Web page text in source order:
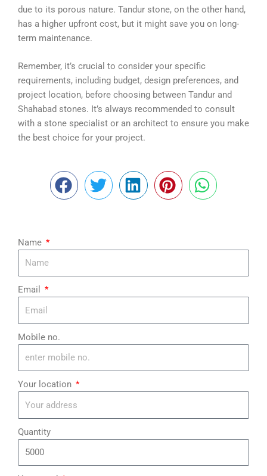
due to its porous nature. Tandur stone, on the other hand,
has a higher upfront cost, but it might save you on long-
term maintenance.
Remember, it’s crucial to consider your specific
requirements, including budget, design preferences, and
project location, before choosing between Tandur and
Shahabad stones. It’s always recommended to consult
with a stone specialist or an architect to ensure you make
the best choice for your project.
Name
Email
Mobile no.
Your location
Quantity